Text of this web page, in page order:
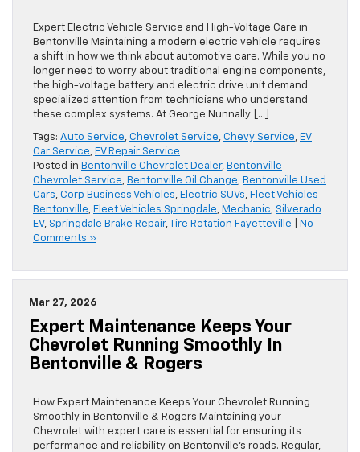
Expert Electric Vehicle Service and High-Voltage Care in
Bentonville Maintaining a modern electric vehicle requires
a shift in how we think about automotive care. While you no
longer need to worry about traditional engine components,
the high-voltage battery and electric drive unit demand
specialized attention from technicians who understand
these complex systems. At George Nunnally […]
Tags: Auto Service, Chevrolet Service, Chevy Service, EV
Car Service, EV Repair Service
Posted in Bentonville Chevrolet Dealer, Bentonville
Chevrolet Service, Bentonville Oil Change, Bentonville Used
Cars, Corp Business Vehicles, Electric SUVs, Fleet Vehicles
Bentonville, Fleet Vehicles Springdale, Mechanic, Silverado
EV, Springdale Brake Repair, Tire Rotation Fayetteville
No
Comments »
Mar 27, 2026
Expert Maintenance Keeps Your
Chevrolet Running Smoothly In
Bentonville & Rogers
How Expert Maintenance Keeps Your Chevrolet Running
Smoothly in Bentonville & Rogers Maintaining your
Chevrolet with expert care is essential for ensuring its
performance and reliability on Bentonville’s roads. Regular,